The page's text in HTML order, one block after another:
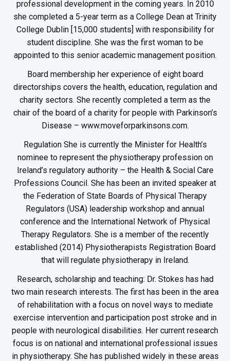
professional development in the coming years. In 2010
she completed a 5-year term as a College Dean at Trinity
College Dublin [15,000 students] with responsibility for
student discipline. She was the first woman to be
appointed to this senior academic management position.
Board membership her experience of eight board
directorships covers the health, education, regulation and
charity sectors. She recently completed a term as the
chair of the board of a charity for people with Parkinson’s
Disease – www.moveforparkinsons.com.
Regulation She is currently the Minister for Health’s
nominee to represent the physiotherapy profession on
Ireland’s regulatory authority – the Health & Social Care
Professions Council. She has been an invited speaker at
the Federation of State Boards of Physical Therapy
Regulators (USA) leadership workshop and annual
conference and the International Network of Physical
Therapy Regulators. She is a member of the recently
established (2014) Physiotherapists Registration Board
that will regulate physiotherapy in Ireland.
Research, scholarship and teaching: Dr. Stokes has had
two main research interests. The first has been in the area
of rehabilitation with a focus on novel ways to mediate
exercise intervention and participation post stroke and in
people with neurological disabilities. Her current research
focus is on national and international professional issues
in physiotherapy. She has published widely in these areas